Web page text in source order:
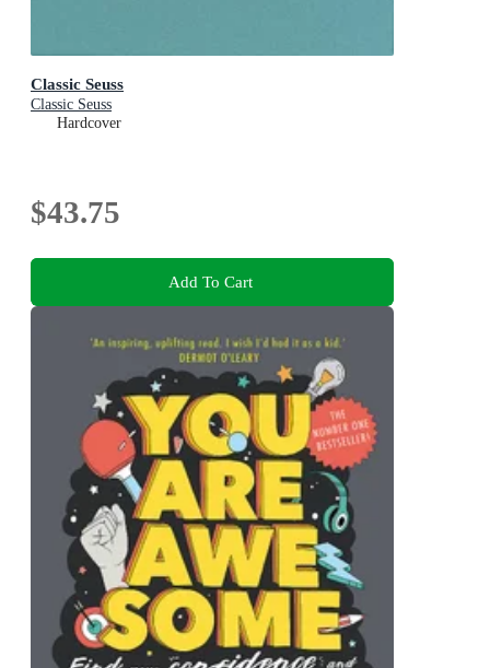
Classic Seuss
Classic Seuss
Hardcover
$43.75
Add To Cart